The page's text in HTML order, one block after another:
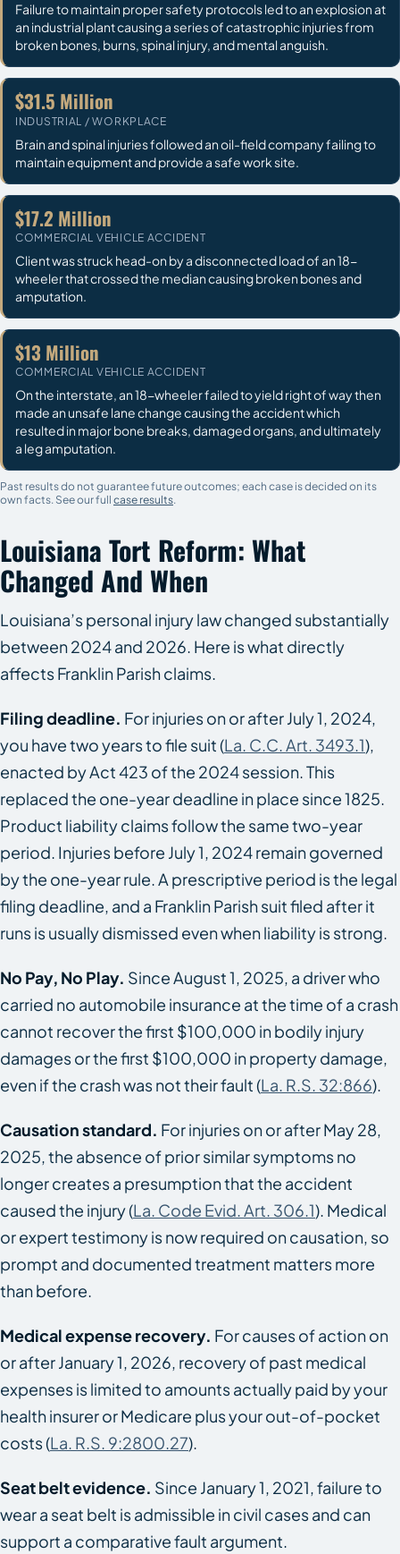
Failure to maintain proper safety protocols led to an explosion at
an industrial plant causing a series of catastrophic injuries from
broken bones, burns, spinal injury, and mental anguish.
$31.5 Million
INDUSTRIAL / WORKPLACE
Brain and spinal injuries followed an oil-field company failing to
maintain equipment and provide a safe work site.
$17.2 Million
COMMERCIAL VEHICLE ACCIDENT
Client was struck head-on by a disconnected load of an 18-
wheeler that crossed the median causing broken bones and
amputation.
$13 Million
COMMERCIAL VEHICLE ACCIDENT
On the interstate, an 18-wheeler failed to yield right of way then
made an unsafe lane change causing the accident which
resulted in major bone breaks, damaged organs, and ultimately
a leg amputation.
Past results do not guarantee future outcomes; each case is decided on its
own facts. See our full case results.
Louisiana Tort Reform: What
Changed And When
Louisiana’s personal injury law changed substantially
between 2024 and 2026. Here is what directly
affects Franklin Parish claims.
Filing deadline. For injuries on or after July 1, 2024,
you have two years to file suit (La. C.C. Art. 3493.1),
enacted by Act 423 of the 2024 session. This
replaced the one-year deadline in place since 1825.
Product liability claims follow the same two-year
period. Injuries before July 1, 2024 remain governed
by the one-year rule. A prescriptive period is the legal
filing deadline, and a Franklin Parish suit filed after it
runs is usually dismissed even when liability is strong.
No Pay, No Play. Since August 1, 2025, a driver who
carried no automobile insurance at the time of a crash
cannot recover the first $100,000 in bodily injury
damages or the first $100,000 in property damage,
even if the crash was not their fault (La. R.S. 32:866).
Causation standard. For injuries on or after May 28,
2025, the absence of prior similar symptoms no
longer creates a presumption that the accident
caused the injury (La. Code Evid. Art. 306.1). Medical
or expert testimony is now required on causation, so
prompt and documented treatment matters more
than before.
Medical expense recovery. For causes of action on
or after January 1, 2026, recovery of past medical
expenses is limited to amounts actually paid by your
health insurer or Medicare plus your out-of-pocket
costs (La. R.S. 9:2800.27).
Seat belt evidence. Since January 1, 2021, failure to
wear a seat belt is admissible in civil cases and can
support a comparative fault argument.